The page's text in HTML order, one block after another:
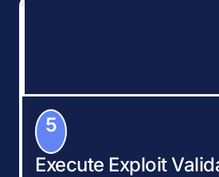
5
Execute Exploit